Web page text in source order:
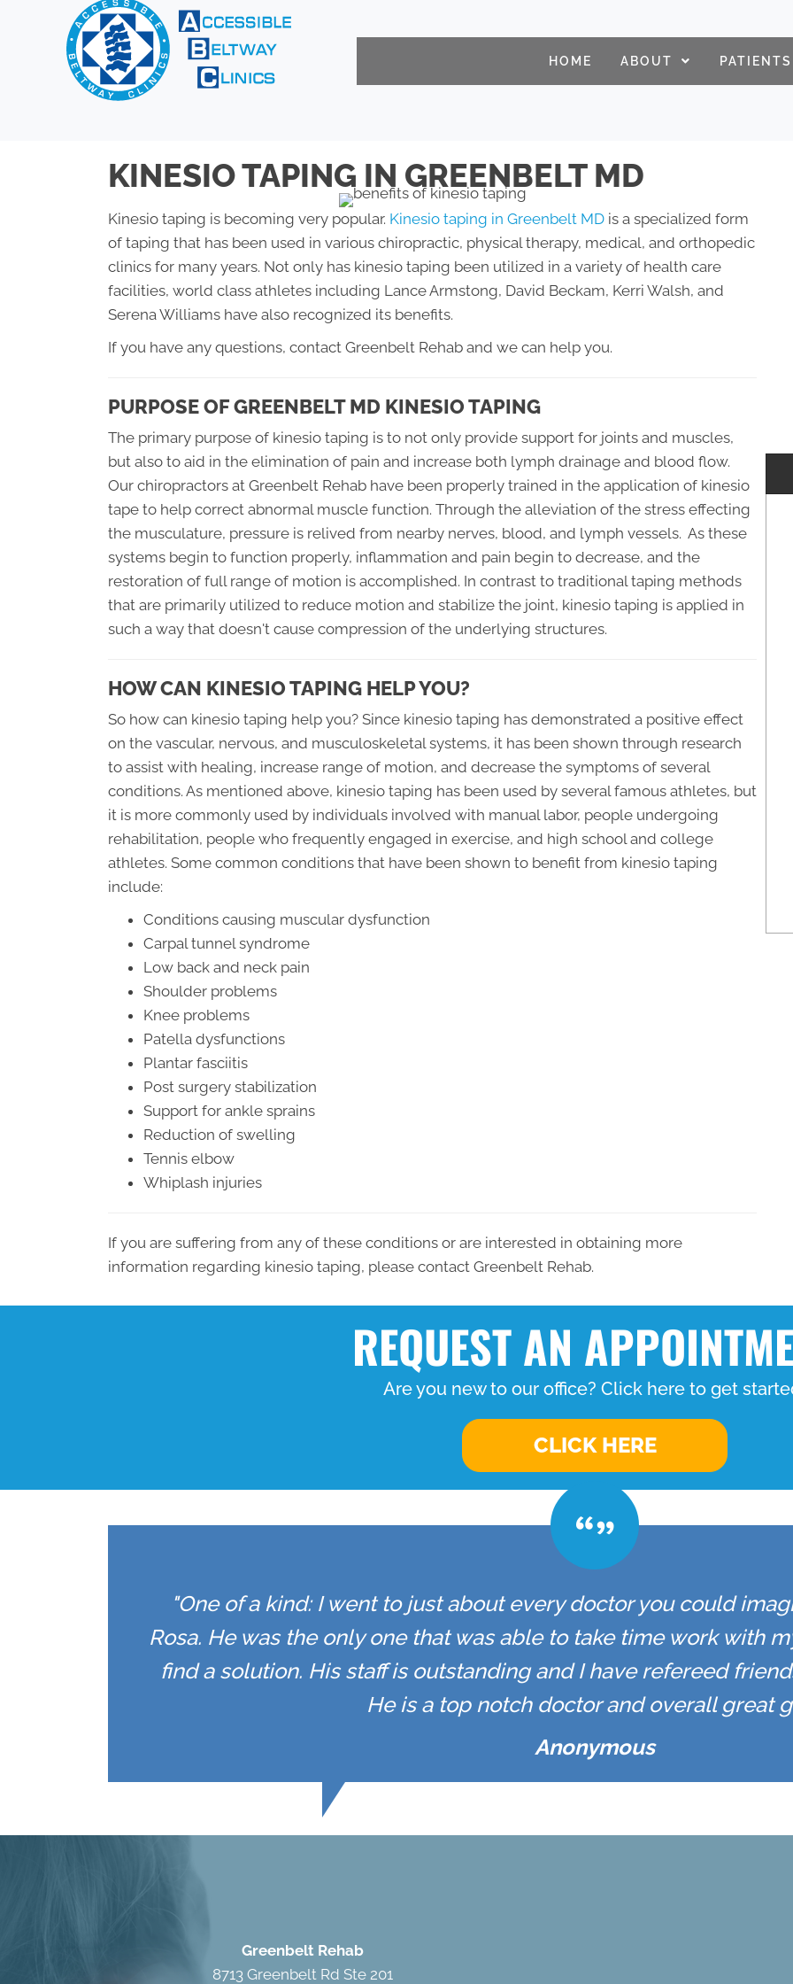
HOME ABOUT PATIENTS
KINESIO TAPING IN GREENBELT MD
Kinesio taping is becoming very popular. Kinesio taping in Greenbelt MD is a specialized form
of taping that has been used in various chiropractic, physical therapy, medical, and orthopedic
clinics for many years. Not only has kinesio taping been utilized in a variety of health care
facilities, world class athletes including Lance Armstong, David Beckam, Kerri Walsh, and
Serena Williams have also recognized its benefits.
If you have any questions, contact Greenbelt Rehab and we can help you.
PURPOSE OF GREENBELT MD KINESIO TAPING
The primary purpose of kinesio taping is to not only provide support for joints and muscles,
but also to aid in the elimination of pain and increase both lymph drainage and blood flow.
Our chiropractors at Greenbelt Rehab have been properly trained in the application of kinesio
tape to help correct abnormal muscle function. Through the alleviation of the stress effecting
the musculature, pressure is relived from nearby nerves, blood, and lymph vessels. As these
systems begin to function properly, inflammation and pain begin to decrease, and the
restoration of full range of motion is accomplished. In contrast to traditional taping methods
that are primarily utilized to reduce motion and stabilize the joint, kinesio taping is applied in
such a way that doesn't cause compression of the underlying structures.
HOW CAN KINESIO TAPING HELP YOU?
So how can kinesio taping help you? Since kinesio taping has demonstrated a positive effect
on the vascular, nervous, and musculoskeletal systems, it has been shown through research
to assist with healing, increase range of motion, and decrease the symptoms of several
conditions. As mentioned above, kinesio taping has been used by several famous athletes, but
it is more commonly used by individuals involved with manual labor, people undergoing
rehabilitation, people who frequently engaged in exercise, and high school and college
athletes. Some common conditions that have been shown to benefit from kinesio taping
include:
Conditions causing muscular dysfunction
Carpal tunnel syndrome
Low back and neck pain
Shoulder problems
Knee problems
Patella dysfunctions
Plantar fasciitis
Post surgery stabilization
Support for ankle sprains
Reduction of swelling
Tennis elbow
Whiplash injuries
If you are suffering from any of these conditions or are interested in obtaining more
information regarding kinesio taping, please contact Greenbelt Rehab.
REQUEST AN
Are you new to our office? Click here to get
CLICK HERE
"One of a kind: I went to just about every doctor you could
Rosa. He was the only one that was able to take time work with
find a solution. His staff is outstanding and I have refereed
He is a top notch doctor and overall great
Anonymous
Greenbelt Rehab
8713 Greenbelt Rd Ste 201